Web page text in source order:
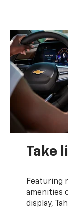
Take
Featuring
amenities
display,